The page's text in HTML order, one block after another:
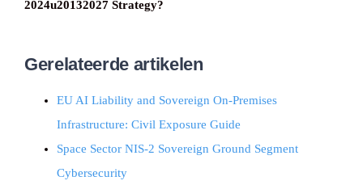
2024u20132027 Strategy?
Gerelateerde artikelen
EU AI Liability and Sovereign On-Premises
Infrastructure: Civil Exposure Guide
Space Sector NIS-2 Sovereign Ground Segment
Cybersecurity